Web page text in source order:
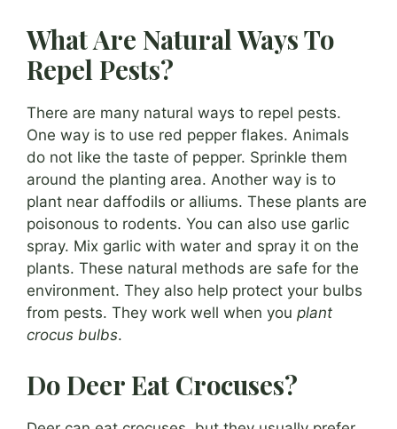
What Are Natural Ways To
Repel Pests?
There are many natural ways to repel pests.
One way is to use red pepper flakes. Animals
do not like the taste of pepper. Sprinkle them
around the planting area. Another way is to
plant near daffodils or alliums. These plants are
poisonous to rodents. You can also use garlic
spray. Mix garlic with water and spray it on the
plants. These natural methods are safe for the
environment. They also help protect your bulbs
from pests. They work well when you plant
crocus bulbs.
Do Deer Eat Crocuses?